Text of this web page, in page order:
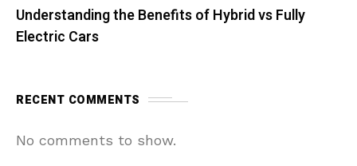
Understanding the Benefits of Hybrid vs Fully
Electric Cars
RECENT COMMENTS
No comments to show.